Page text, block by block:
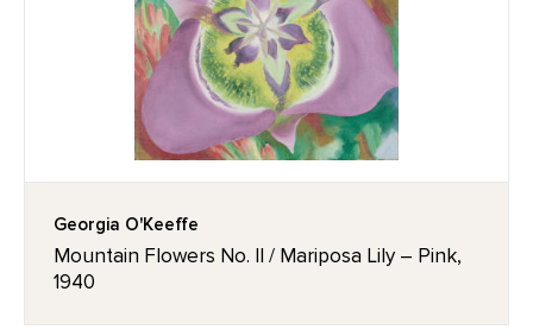
Georgia O'Keeffe
Mountain Flowers No. II / Mariposa Lily – Pink,
1940